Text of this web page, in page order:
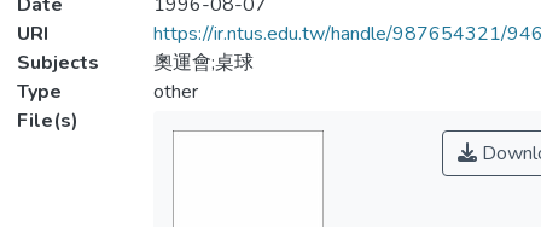
URI
https://ir.ntus.edu.tw/handle/987654321/
Subjects
奧運會;桌球
Type
other
File(s)